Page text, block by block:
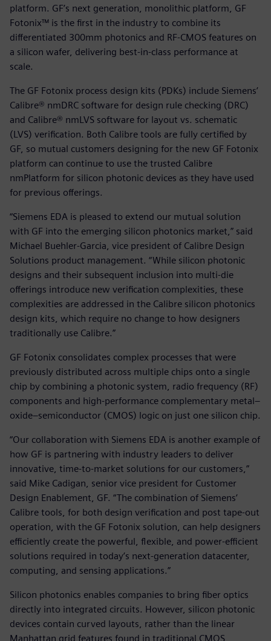
platform. GF’s next generation, monolithic platform, GF
Fotonix™ is the first in the industry to combine its
differentiated 300mm photonics and RF-CMOS features on
a silicon wafer, delivering best-in-class performance at
scale.
The GF Fotonix process design kits (PDKs) include Siemens’
Calibre® nmDRC software for design rule checking (DRC)
and Calibre® nmLVS software for layout vs. schematic
(LVS) verification. Both Calibre tools are fully certified by
GF, so mutual customers designing for the new GF Fotonix
platform can continue to use the trusted Calibre
nmPlatform for silicon photonic devices as they have used
for previous offerings.
“Siemens EDA is pleased to extend our mutual solution
with GF into the emerging silicon photonics market,” said
Michael Buehler-Garcia, vice president of Calibre Design
Solutions product management. “While silicon photonic
designs and their subsequent inclusion into multi-die
offerings introduce new verification complexities, these
complexities are addressed in the Calibre silicon photonics
design kits, which require no change to how designers
traditionally use Calibre.”
GF Fotonix consolidates complex processes that were
previously distributed across multiple chips onto a single
chip by combining a photonic system, radio frequency (RF)
components and high-performance complementary metal–
oxide–semiconductor (CMOS) logic on just one silicon chip.
“Our collaboration with Siemens EDA is another example of
how GF is partnering with industry leaders to deliver
innovative, time-to-market solutions for our customers,”
said Mike Cadigan, senior vice president for Customer
Design Enablement, GF. “The combination of Siemens’
Calibre tools, for both design verification and post tape-out
operation, with the GF Fotonix solution, can help designers
efficiently create the powerful, flexible, and power-efficient
solutions required in today’s next-generation datacenter,
computing, and sensing applications.”
Silicon photonics enables companies to bring fiber optics
directly into integrated circuits. However, silicon photonic
devices contain curved layouts, rather than the linear
Manhattan grid features found in traditional CMOS